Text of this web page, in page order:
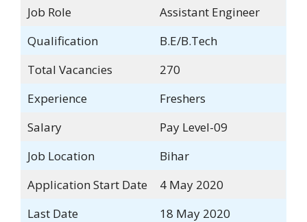
Job Role
Assistant Engineer
Qualification
B.E/B.Tech
Total Vacancies
270
Experience
Freshers
Salary
Pay Level-09
Job Location
Bihar
Application Start Date
4 May 2020
Last Date
18 May 2020